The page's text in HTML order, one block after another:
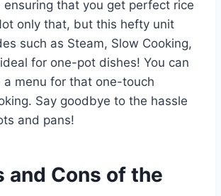
ensuring that you get perfect rice
only that, but this hefty unit
such as Steam, Slow Cooking,
for one-pot dishes! You can
a menu for that one-touch
Say goodbye to the hassle
and pans!
and Cons of the